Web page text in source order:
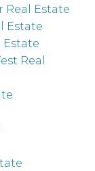
Real Estate
Estate
Estate
Real